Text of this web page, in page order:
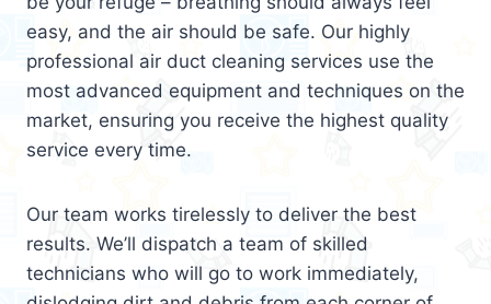
easy, and the air should be safe. Our highly
professional air duct cleaning services use the
most advanced equipment and techniques on the
market, ensuring you receive the highest quality
service every time.
Our team works tirelessly to deliver the best
results. We’ll dispatch a team of skilled
technicians who will go to work immediately,